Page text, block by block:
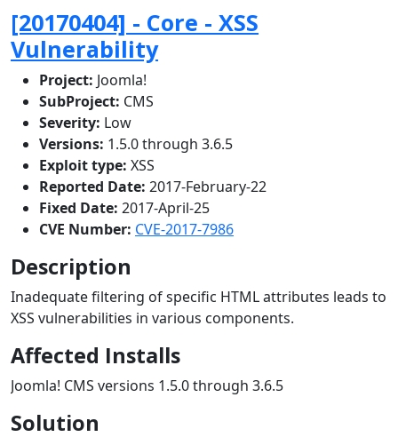
[20170404] - Core - XSS
Vulnerability
Project: Joomla!
SubProject: CMS
Severity: Low
Versions: 1.5.0 through 3.6.5
Exploit type: XSS
Reported Date: 2017-February-22
Fixed Date: 2017-April-25
CVE Number: CVE-2017-7986
Description
Inadequate filtering of specific HTML attributes leads to
XSS vulnerabilities in various components.
Affected Installs
Joomla! CMS versions 1.5.0 through 3.6.5
Solution